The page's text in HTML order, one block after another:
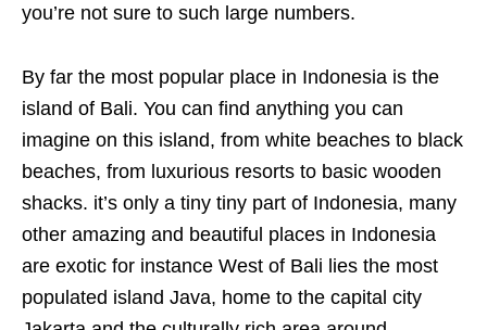
you’re not sure to such large numbers.
By far the most popular place in Indonesia is the
island of Bali. You can find anything you can
imagine on this island, from white beaches to black
beaches, from luxurious resorts to basic wooden
shacks. it’s only a tiny tiny part of Indonesia, many
other amazing and beautiful places in Indonesia
are exotic for instance West of Bali lies the most
populated island Java, home to the capital city